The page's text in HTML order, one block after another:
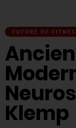
FUTURE OF
Klemp